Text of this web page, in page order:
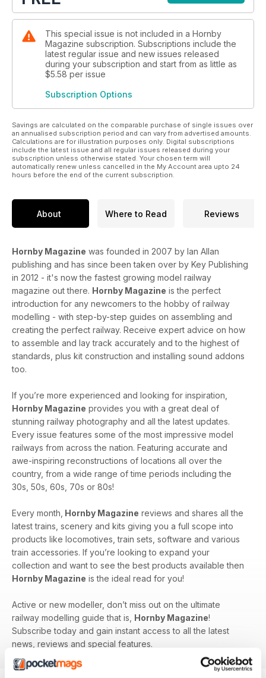
This special issue is not included in a Hornby
Magazine subscription. Subscriptions include the
latest regular issue and new issues released
during your subscription and start from as little as
$5.58 per issue
Subscription Options
Savings are calculated on the comparable purchase of single issues over
an annualised subscription period and can vary from advertised amounts.
Calculations are for illustration purposes only. Digital subscriptions
include the latest issue and all regular issues released during your
subscription unless otherwise stated. Your chosen term will
automatically renew unless cancelled in the My Account area upto 24
hours before the end of the current subscription.
About Where to Read Reviews
Hornby Magazine was founded in 2007 by Ian Allan
publishing and has since been taken over by Key Publishing
in 2012 - it's now the fastest growing model railway
magazine out there. Hornby Magazine is the perfect
introduction for any newcomers to the hobby of railway
modelling - with step-by-step guides on assembling and
creating the perfect railway. Receive expert advice on how
to assemble and lay track accurately and to the highest of
standards, plus kit construction and installing sound addons
too.
If you’re more experienced and looking for inspiration,
Hornby Magazine provides you with a great deal of
stunning railway photography and all the latest updates.
Every issue features some of the most impressive model
railways from across the nation. Featuring accurate and
awe-inspiring reconstructions of locations all over the
country, from a wide range of time periods including the
30s, 50s, 60s, 70s or 80s!
Every month, Hornby Magazine reviews and shares all the
latest trains, scenery and kits giving you a full scope into
products like locomotives, train sets, software and various
train accessories. If you’re looking to expand your
collection and want to see the best products available then
Hornby Magazine is the ideal read for you!
Active or new modeller, don’t miss out on the ultimate
railway modelling guide that is, Hornby Magazine!
Subscribe today and gain instant access to all the latest
news, reviews and special features.